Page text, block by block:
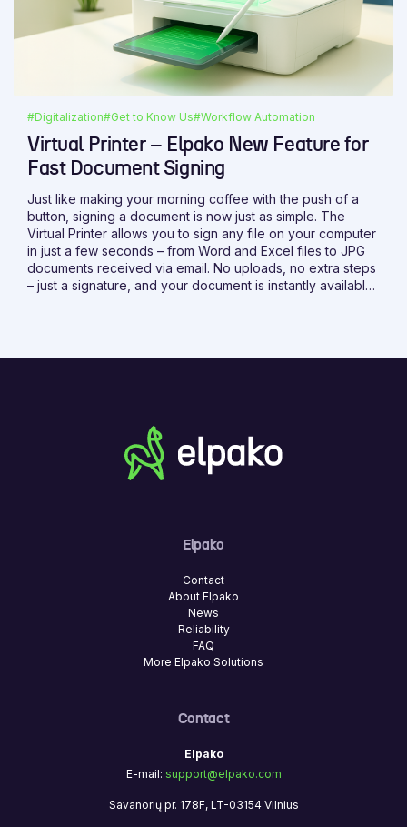
#Digitalization#Get to Know Us#Workflow Automation
Virtual Printer – Elpako New Feature for
Fast Document Signing
Just like making your morning coffee with the push of a
button, signing a document is now just as simple. The
Virtual Printer allows you to sign any file on your computer
in just a few seconds – from Word and Excel files to JPG
documents received via email. No uploads, no extra steps
– just a signature, and your document is instantly available
Elpako
Contact
About Elpako
News
Reliability
FAQ
More Elpako Solutions
Contact
Elpako
E-mail: support@elpako.com
Savanorių pr. 178F, LT-03154 Vilnius